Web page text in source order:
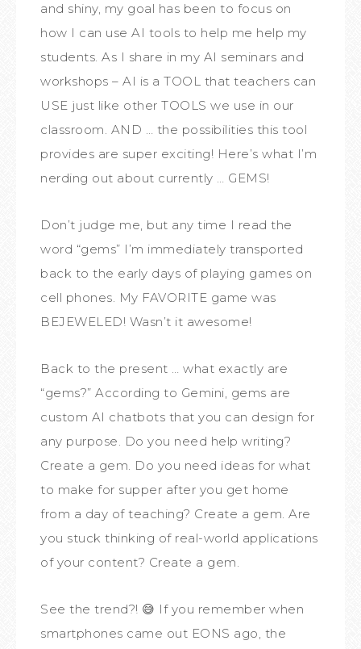
and shiny, my goal has been to focus on
how I can use AI tools to help me help my
students. As I share in my AI seminars and
workshops – AI is a TOOL that teachers can
USE just like other TOOLS we use in our
classroom. AND … the possibilities this tool
provides are super exciting! Here’s what I’m
nerding out about currently … GEMS!
Don’t judge me, but any time I read the
word “gems” I’m immediately transported
back to the early days of playing games on
cell phones. My FAVORITE game was
BEJEWELED! Wasn’t it awesome!
Back to the present … what exactly are
“gems?” According to Gemini, gems are
custom AI chatbots that you can design for
any purpose. Do you need help writing?
Create a gem. Do you need ideas for what
to make for supper after you get home
from a day of teaching? Create a gem. Are
you stuck thinking of real-world applications
of your content? Create a gem.
See the trend?! 😅 If you remember when
smartphones came out EONS ago, the